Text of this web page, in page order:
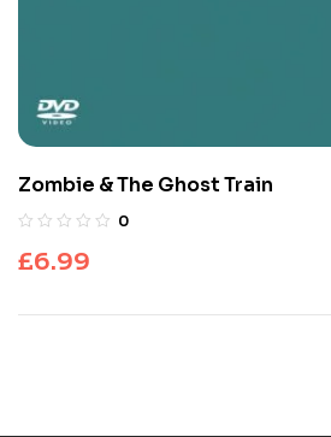
Zombie & The Ghost Train
0
£6.99